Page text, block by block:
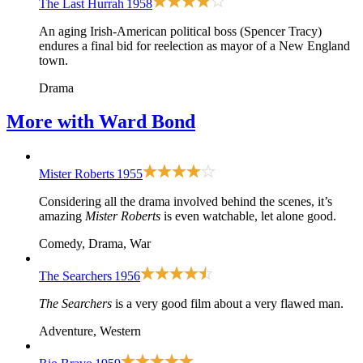
The Last Hurrah 1958
An aging Irish-American political boss (Spencer Tracy)
endures a final bid for reelection as mayor of a New England
town.
Drama
More with Ward Bond
Mister Roberts 1955
Considering all the drama involved behind the scenes, it’s
amazing Mister Roberts is even watchable, let alone good.
Comedy, Drama, War
The Searchers 1956
The Searchers is a very good film about a very flawed man.
Adventure, Western